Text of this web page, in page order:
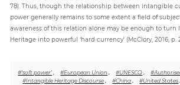
78). Thus, though the relationship between intangible
power generally remains to some extent a field of
awareness of this relation alone may be enough to turn
Heritage into powerful ‘hard currency’ (McClory, 2016,
#‘soft power’, #European Union, #UNESCO,
#Intangible Heritage Discourse, #China, #United States,